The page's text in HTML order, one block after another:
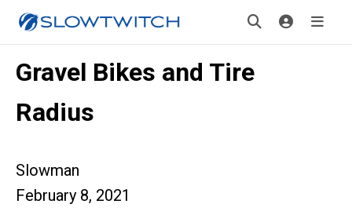
Gravel Bikes and Tire
Radius
Slowman
February 8, 2021